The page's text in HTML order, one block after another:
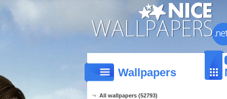
Wallpapers
All wallpapers (52793)